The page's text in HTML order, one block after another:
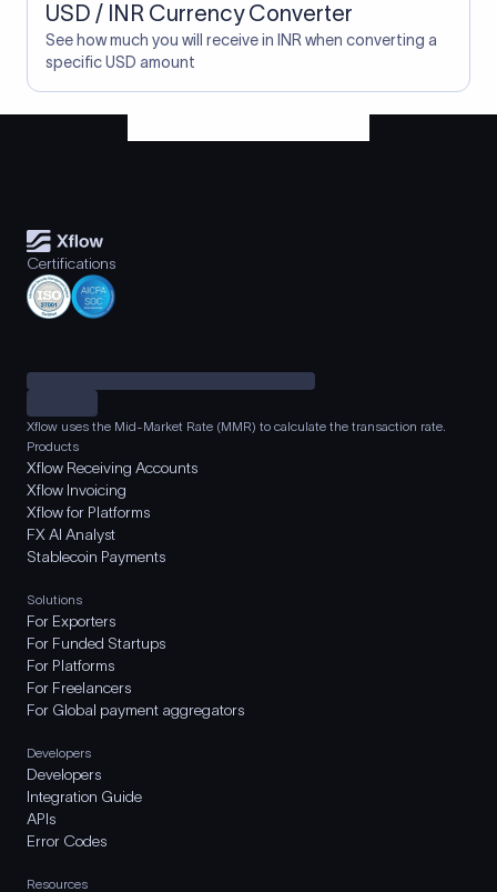
USD / INR Currency Converter
See how much you will receive in INR when converting a
specific USD amount
Certifications
Xflow uses the Mid-Market Rate (MMR) to calculate the transaction rate.
Products
Xflow Receiving Accounts
Xflow Invoicing
Xflow for Platforms
FX AI Analyst
Stablecoin Payments
Solutions
For Exporters
For Funded Startups
For Platforms
For Freelancers
For Global payment aggregators
Developers
Developers
Integration Guide
APIs
Error Codes
Resources